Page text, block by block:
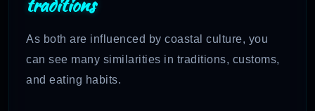
As both are influenced by coastal culture, you
can see many similarities in traditions, customs,
and eating habits.